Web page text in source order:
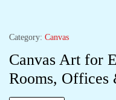
Category: Canvas
Canvas Art for
Rooms, Offices